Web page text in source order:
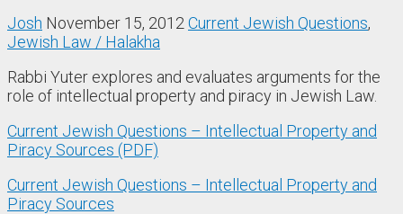
Josh November 15, 2012 Current Jewish Questions,
Jewish Law / Halakha
Rabbi Yuter explores and evaluates arguments for the
role of intellectual property and piracy in Jewish Law.
Current Jewish Questions – Intellectual Property and
Piracy Sources (PDF)
Current Jewish Questions – Intellectual Property and
Piracy Sources